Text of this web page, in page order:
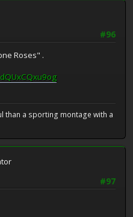
#96
Roses" .
than a sporting montage with a
#97